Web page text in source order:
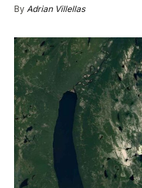
By Adrian Villellas